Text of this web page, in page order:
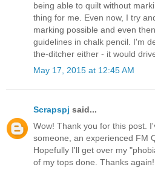
being able to quilt without
thing for me. Even now, I try
marking possible and even
guidelines in chalk pencil. I'm
the-ditcher either - it would
May 17, 2015 at 12:45 AM
Scrapspj said...
Wow! Thank you for this post.
someone, an experienced FM
Hopefully I'll get over my
of my tops done. Thanks again!